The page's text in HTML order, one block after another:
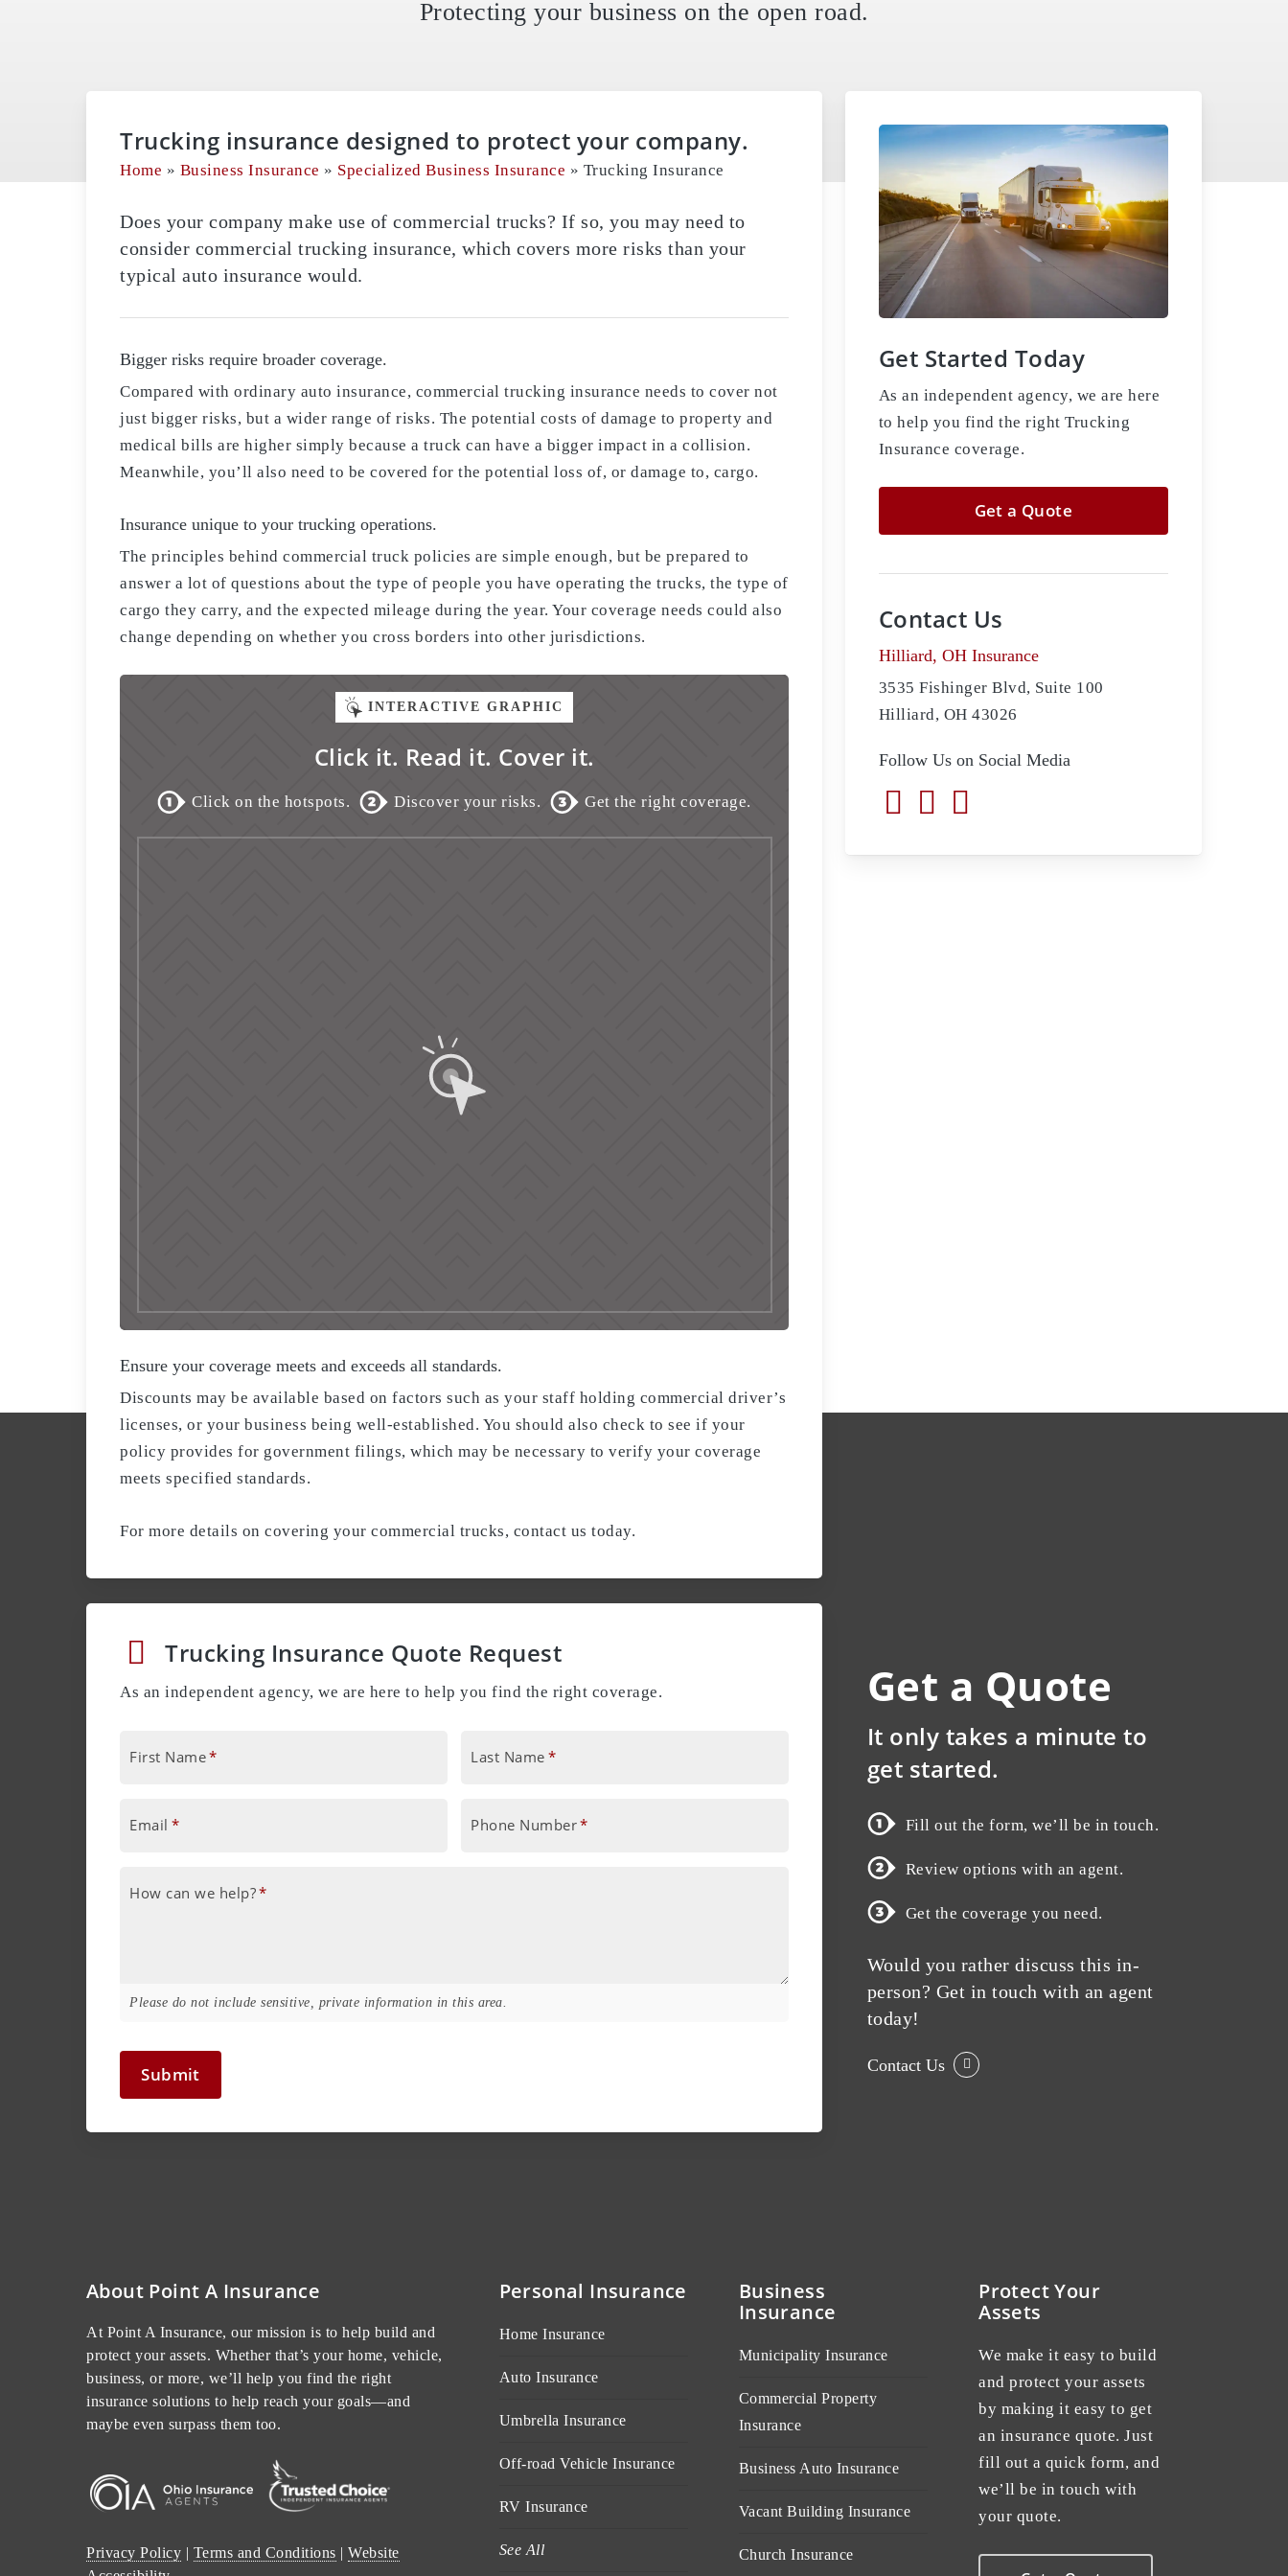
Protecting your business on the open road.
Trucking insurance designed to protect your company.
Home » Business Insurance » Specialized Business Insurance » Trucking Insurance
Does your company make use of commercial trucks? If so, you may need to
consider commercial trucking insurance, which covers more risks than your
typical auto insurance would.
Bigger risks require broader coverage.
Compared with ordinary auto insurance, commercial trucking insurance needs to cover not
just bigger risks, but a wider range of risks. The potential costs of damage to property and
medical bills are higher simply because a truck can have a bigger impact in a collision.
Meanwhile, you’ll also need to be covered for the potential loss of, or damage to, cargo.
Insurance unique to your trucking operations.
The principles behind commercial truck policies are simple enough, but be prepared to
answer a lot of questions about the type of people you have operating the trucks, the type of
cargo they carry, and the expected mileage during the year. Your coverage needs could also
change depending on whether you cross borders into other jurisdictions.
INTERACTIVE GRAPHIC
Click it. Read it. Cover it.
Click on the hotspots. Discover your risks. Get the right coverage.
Ensure your coverage meets and exceeds all standards.
Discounts may be available based on factors such as your staff holding commercial driver’s
licenses, or your business being well-established. You should also check to see if your
policy provides for government filings, which may be necessary to verify your coverage
meets specified standards.
For more details on covering your commercial trucks, contact us today.
Get Started Today
As an independent agency, we are here
to help you find the right Trucking
Insurance coverage.
Get a Quote
Contact Us
Hilliard, OH Insurance
3535 Fishinger Blvd, Suite 100
Hilliard, OH 43026
Follow Us on Social Media
Trucking Insurance Quote Request
As an independent agency, we are here to help you find the right coverage.
First Name* Last Name *
Email * Phone Number*
How can we help?*
Please do not include sensitive, private information in this area.
Submit
Get a Quote
It only takes a minute to
get started.
Fill out the form, we’ll be in touch.
Review options with an agent.
Get the coverage you need.
Would you rather discuss this in-
person? Get in touch with an agent
today!
Contact Us
About Point A Insurance
At Point A Insurance, our mission is to help build and
protect your assets. Whether that’s your home, vehicle,
business, or more, we’ll help you find the right
insurance solutions to help reach your goals—and
maybe even surpass them too.
Privacy Policy Terms and Conditions
Website
Personal Insurance
Home Insurance
Auto Insurance
Umbrella Insurance
Off-road Vehicle Insurance
RV Insurance
See All
Business
Insurance
Municipality Insurance
Commercial Property
Insurance
Business Auto Insurance
Vacant Building Insurance
Church Insurance
Protect Your
Assets
We make it easy to build
and protect your assets
by making it easy to get
an insurance quote. Just
fill out a quick form, and
we’ll be in touch with
your quote.